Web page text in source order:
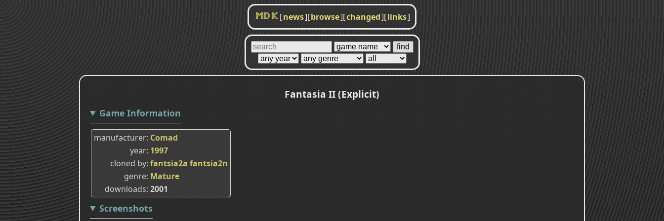
MDK [news][browse][changed][links]
Fantasia II (Explicit)
Game Information
manufacturer Comad
year 1997
cloned by fantsia2a fantsia2n
genre Mature
downloads 2001
Screenshots